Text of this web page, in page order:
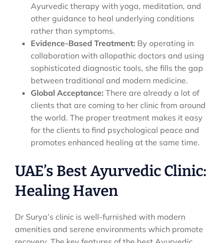
Ayurvedic therapy with yoga, meditation, and
other guidance to heal underlying conditions
rather than symptoms.
Evidence-Based Treatment: By operating in
collaboration with allopathic doctors and using
sophisticated diagnostic tools, she fills the gap
between traditional and modern medicine.
Global Acceptance: There are already a lot of
clients that are coming to her clinic from around
the world. The proper treatment makes it easy
for the clients to find psychological peace and
promotes enhanced healing at the same time.
UAE’s Best Ayurvedic Clinic:
Healing Haven
Dr Surya’s clinic is well-furnished with modern
amenities and serene environments which promote